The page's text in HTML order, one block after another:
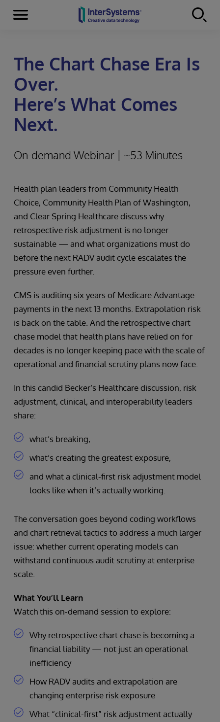
Skip to content
Menu
The Chart Chase Era Is
Over.
Here’s What Comes
Next.
On-demand Webinar | ~53 Minutes
Health plan leaders from Community Health
Choice, Community Health Plan of Washington,
and Clear Spring Healthcare discuss why
retrospective risk adjustment is no longer
sustainable — and what organizations must do
before the next RADV audit cycle escalates the
pressure even further.
CMS is auditing six years of Medicare Advantage
payments in the next 13 months. Extrapolation risk
is back on the table. And the retrospective chart
chase model that health plans have relied on for
decades is no longer keeping pace with the scale of
operational and financial scrutiny plans now face.
In this candid Becker’s Healthcare discussion, risk
adjustment, clinical, and interoperability leaders
share:
what’s breaking,
what’s creating the greatest exposure,
and what a clinical-first risk adjustment model
looks like when it’s actually working.
The conversation goes beyond coding workflows
and chart retrieval tactics to address a much larger
issue: whether current operating models can
withstand continuous audit scrutiny at enterprise
scale.
What You’ll Learn
Watch this on-demand session to explore:
Why retrospective chart chase is becoming a
financial liability — not just an operational
inefficiency
How RADV audits and extrapolation are
changing enterprise risk exposure
What “clinical-first” risk adjustment actually